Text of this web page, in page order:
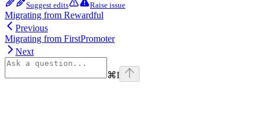
Suggest edits Raise issue
Migrating from Rewardful
Previous
Migrating from FirstPromoter
Next
⌘I